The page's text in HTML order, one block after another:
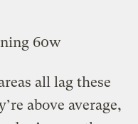
all lag these
above average,